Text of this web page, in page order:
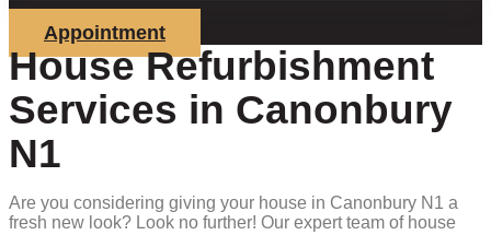
Appointment
House Refurbishment
Services in Canonbury
N1
Are you considering giving your house in Canonbury N1 a
fresh new look? Look no further! Our expert team of house